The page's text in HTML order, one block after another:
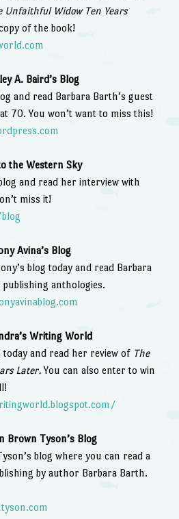
Unfaithful Widow Ten Years
of the book!
A. Baird’s Blog
and read Barbara Barth’s guest
70. You won’t want to miss this!
the Western Sky
and read her interview with
miss it!
Avina’s Blog
blog today and read Barbara
anthologies.
Writing World
today and read her review of The
Later.You can also enter to win
Brown Tyson’s Blog
blog where you can read a
by author Barbara Barth.